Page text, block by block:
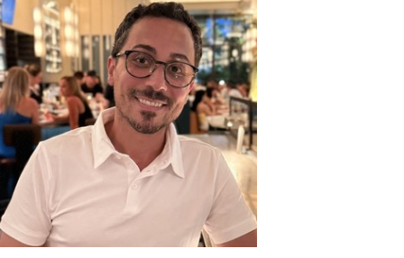
Eyebrows grooming
Hot towel shave
Traditional hot towel shave
One-Gaurd buzz cut&Beard trim
One-Gaurd buzz cut&Beard trim
Haircuts & Styles
Men's Cut & Style
Children's Cut age up to 12 years old